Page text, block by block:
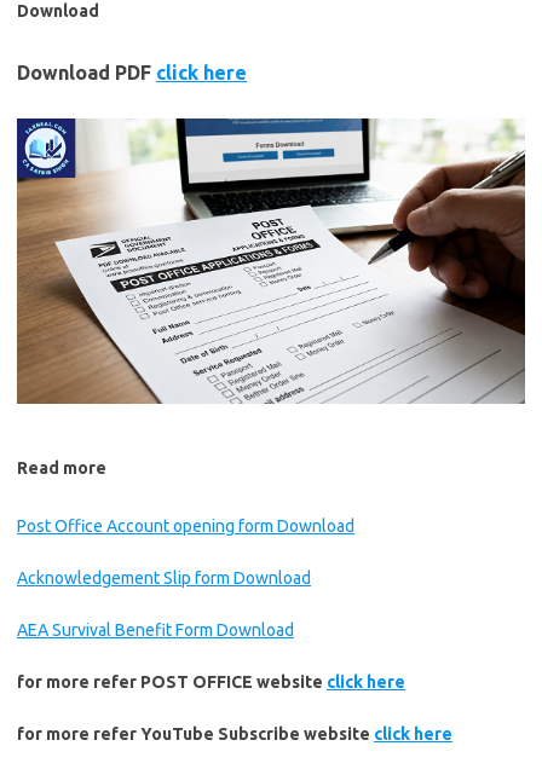
Download
Download PDF click here
Read more
Post Office Account opening form Download
Acknowledgement Slip form Download
AEA Survival Benefit Form Download
for more refer POST OFFICE website click here
for more refer YouTube Subscribe website click here